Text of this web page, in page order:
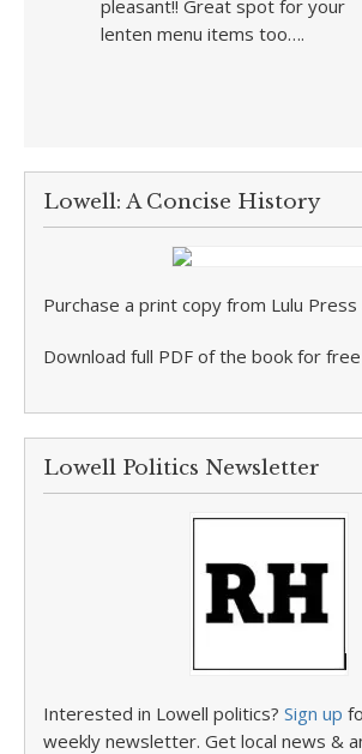
pleasant!! Great spot for your
lenten menu items too….
Lowell: A Concise History
Purchase a print copy from Lulu
Download full PDF of the book for
Lowell Politics Newsletter
Interested in Lowell politics? Sign up
weekly newsletter. Get local news &